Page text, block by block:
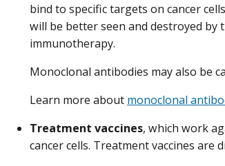
bind to specific targets on cancer
will be better seen and destroyed by
immunotherapy.
Monoclonal antibodies may also be
Learn more about monoclonal
Treatment vaccines, which work
cancer cells. Treatment vaccines